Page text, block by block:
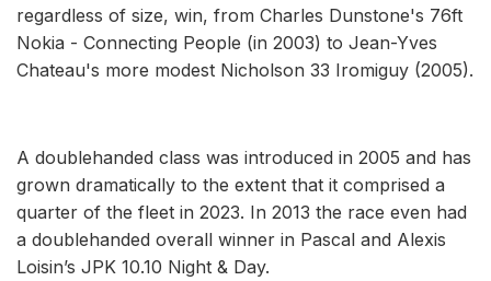
regardless of size, win, from Charles Dunstone's 76ft
Nokia - Connecting People (in 2003) to Jean-Yves
Chateau's more modest Nicholson 33 Iromiguy (2005).
A doublehanded class was introduced in 2005 and has
grown dramatically to the extent that it comprised a
quarter of the fleet in 2023. In 2013 the race even had
a doublehanded overall winner in Pascal and Alexis
Loisin’s JPK 10.10 Night & Day.